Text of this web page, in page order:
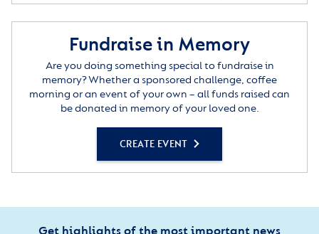
Fundraise in Memory
Are you doing something special to fundraise in
memory? Whether a sponsored challenge, coffee
morning or an event of your own – all funds raised can
be donated in memory of your loved one.
CREATE EVENT